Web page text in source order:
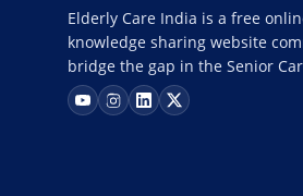
Elderly Care India is a free
knowledge sharing website
bridge the gap in the Senior